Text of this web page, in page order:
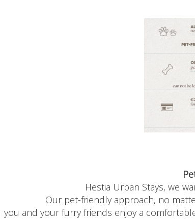
Hestia Urban Stays, we
Our pet-friendly approach, no
you and your furry friends enjoy a